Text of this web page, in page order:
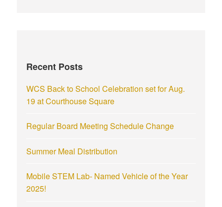
Recent Posts
WCS Back to School Celebration set for Aug.
19 at Courthouse Square
Regular Board Meeting Schedule Change
Summer Meal Distribution
Mobile STEM Lab- Named Vehicle of the Year
2025!